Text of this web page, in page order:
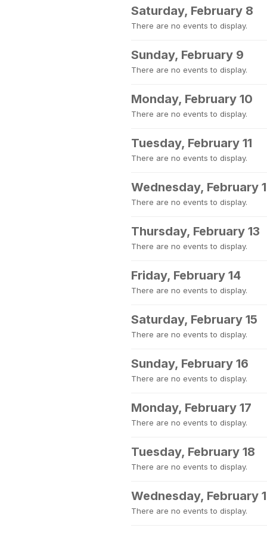
Saturday, February 8
There are no events to display.
Sunday, February 9
There are no events to display.
Monday, February 10
There are no events to display.
Tuesday, February 11
There are no events to display.
Wednesday, February
There are no events to display.
Thursday, February 13
There are no events to display.
Friday, February 14
There are no events to display.
Saturday, February 15
There are no events to display.
Sunday, February 16
There are no events to display.
Monday, February 17
There are no events to display.
Tuesday, February 18
There are no events to display.
Wednesday, February
There are no events to display.